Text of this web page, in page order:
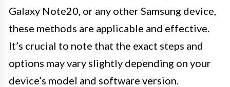
Galaxy Note20, or any other Samsung device,
these methods are applicable and effective.
It’s crucial to note that the exact steps and
options may vary slightly depending on your
device’s model and software version.